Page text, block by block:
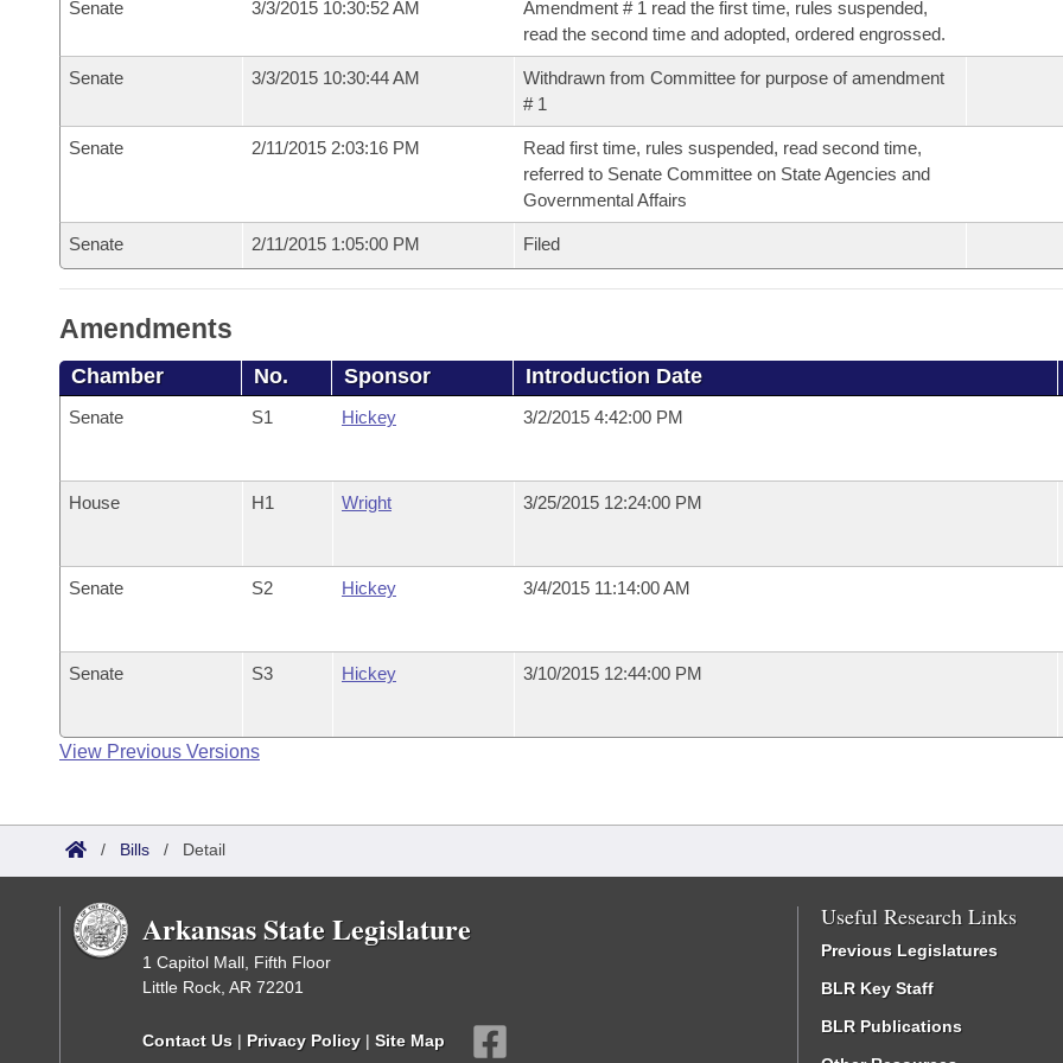
Senate 3/3/2015 10:30:52 AM
Amendment # 1 read the first time, rules suspended,
read the second time and adopted, ordered engrossed.
Senate 3/3/2015 10:30:44 AM
Withdrawn from Committee for purpose of amendment
# 1
Senate 2/11/2015 2:03:16 PM
Read first time, rules suspended, read second time,
referred to Senate Committee on State Agencies and
Governmental Affairs
Senate 2/11/2015 1:05:00 PM Filed
Amendments
Chamber No. Sponsor Introduction Date
Senate S1 Hickey 3/2/2015 4:42:00 PM
House H1 Wright 3/25/2015 12:24:00 PM
Senate S2 Hickey 3/4/2015 11:14:00 AM
Senate S3 Hickey 3/10/2015 12:44:00 PM
View Previous Versions
/ Bills / Detail
Arkansas State Legislature
1 Capitol Mall, Fifth Floor
Little Rock, AR 72201
Contact Us | Privacy Policy | Site Map
Useful Research Links
Previous Legislatures
BLR Key Staff
BLR Publications